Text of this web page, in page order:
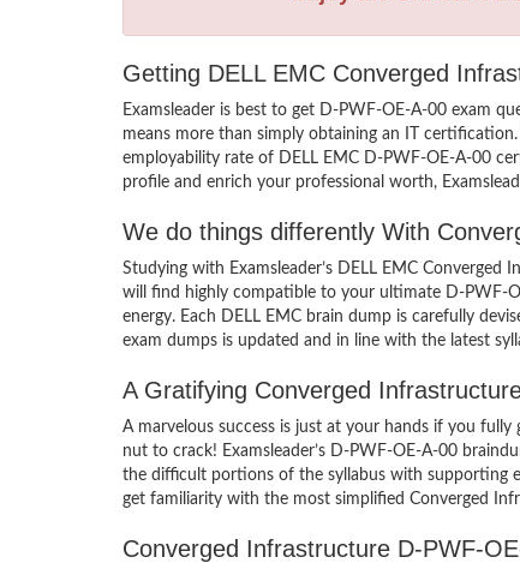
Getting DELL EMC Converged
Examsleader is best to get D-PWF-OE-A-00 exam
means more than simply obtaining an IT
employability rate of DELL EMC D-PWF-OE-A-00
profile and enrich your professional worth,
We do things differently With
Studying with Examsleader’s DELL EMC
will find highly compatible to your ultimate D-PWF-
energy. Each DELL EMC brain dump is carefully
exam dumps is updated and in line with the latest
A Gratifying Converged
A marvelous success is just at your hands if you
nut to crack! Examsleader’s D-PWF-OE-A-00
the difficult portions of the syllabus with supporting
get familiarity with the most simplified Converged
Converged Infrastructure D-PWF-